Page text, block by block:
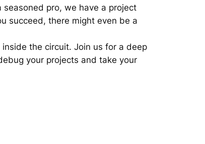
seasoned pro, we have a project
succeed, there might even be a
the circuit. Join us for a deep
your projects and take your